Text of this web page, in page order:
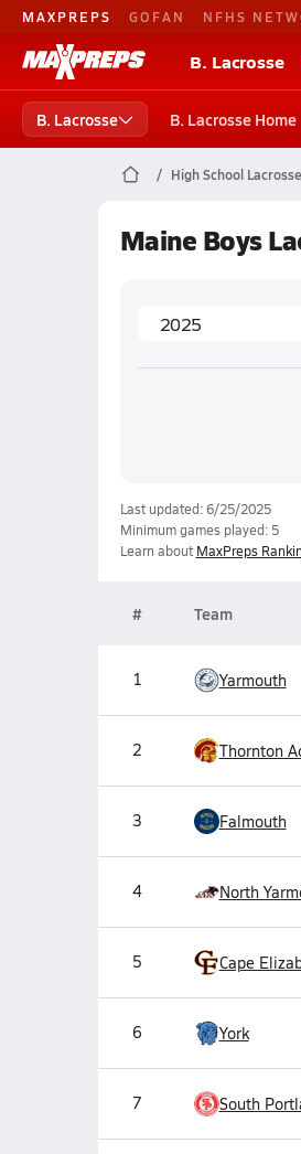
MAXPREPS GOFAN NFHS
B. Lacrosse
B. Lacrosse B. Lacrosse Home
High School Lacrosse
Maine Boys
Last updated: 6/25/2025
Minimum games played: 5
Learn about MaxPreps
# Team
1 Yarmouth
2 Thornton
3 Falmouth
4 North
5 Cape
6 York
7 South